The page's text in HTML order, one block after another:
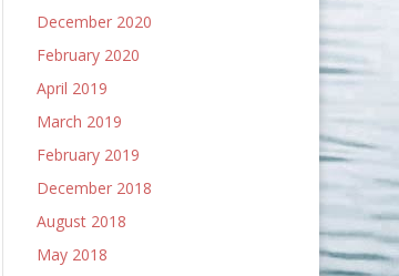
December 2020
February 2020
April 2019
March 2019
February 2019
December 2018
August 2018
May 2018